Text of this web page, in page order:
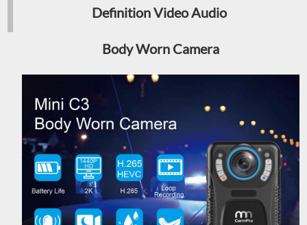
Definition Video Audio
Body Worn Camera